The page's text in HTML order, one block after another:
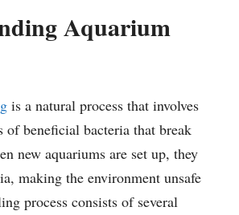
Aquarium
is a natural process that involves
beneficial bacteria that break
new aquariums are set up, they
making the environment unsafe
process consists of several